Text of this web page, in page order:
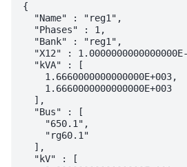
{
  "Name" : "reg1",
  "Phases" : 1,
  "Bank" : "reg1",
"X12" :
  "kVA" : [
    1.6660000000000000E+003,
    1.6660000000000000E+003
  ],
  "Bus" : [
    "650.1",
    "rg60.1"
  ],
  "kV" : [